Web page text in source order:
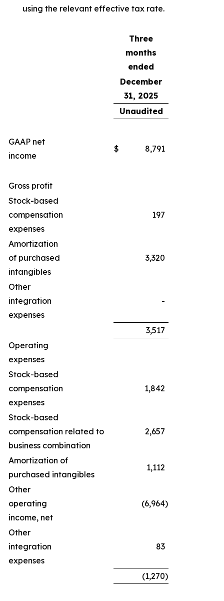
using the relevant effective tax rate.
Three
months
ended
December
31, 2025
Unaudited
GAAP net
income
$ 8,791
Gross profit
Stock-based
compensation
expenses
197
Amortization
of purchased
intangibles
3,320
Other
integration
expenses
-
3,517
Operating
expenses
Stock-based
compensation
expenses
1,842
Stock-based
compensation related to
business combination
2,657
Amortization of
purchased intangibles
1,112
Other
operating
income, net
(6,964)
Other
integration
expenses
83
(1,270)